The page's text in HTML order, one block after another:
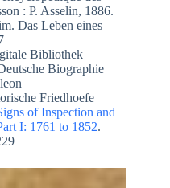
: P. Asselin, 1886.
Das Leben eines
Bibliothek
Biographie
Friedhoefe
of Inspection and
I: 1761 to 1852.